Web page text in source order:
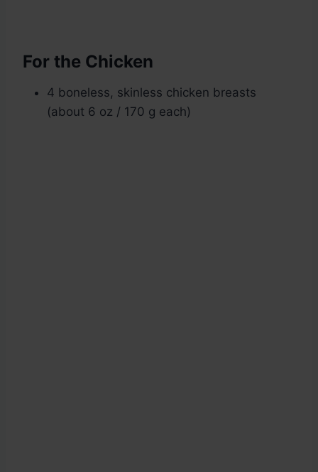
For the Chicken
4 boneless, skinless chicken breasts
(about 6 oz / 170 g each)